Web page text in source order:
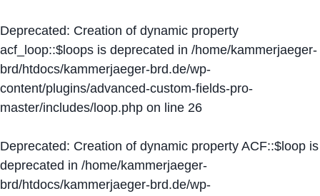
Deprecated: Creation of dynamic property
acf_loop::$loops is deprecated in /home/kammerjaeger-
brd/htdocs/kammerjaeger-brd.de/wp-
content/plugins/advanced-custom-fields-pro-
master/includes/loop.php on line 26
Deprecated: Creation of dynamic property ACF::$loop is
deprecated in /home/kammerjaeger-
brd/htdocs/kammerjaeger-brd.de/wp-